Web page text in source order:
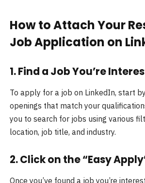
How to Attach Your
Job Application on
1.Find a Job You’re
To apply for a job on LinkedIn, start
openings that match your
you to search for jobs using various
location, job title, and industry.
2.Click on the “Easy
Once you’ve found a job you’re